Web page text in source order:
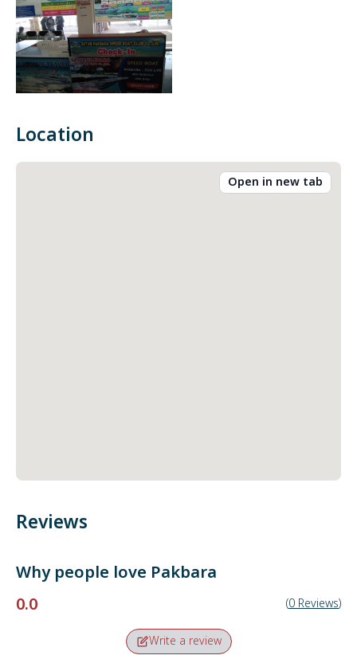
Location
Open in new tab
Reviews
Why people love Pakbara
0.0
(0 Reviews)
Write a review